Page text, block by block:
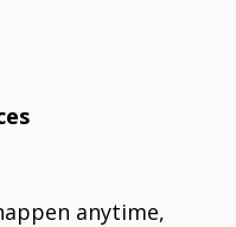
anytime,